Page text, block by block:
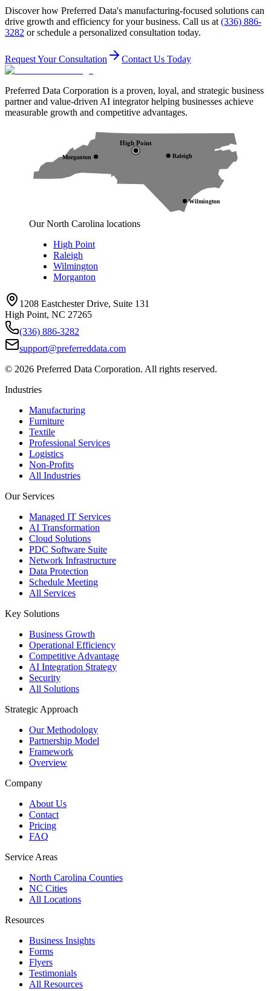
Discover how Preferred Data's manufacturing-focused solutions can
drive growth and efficiency for your business. Call us at (336) 886-
3282 or schedule a personalized consultation today.
Request Your Consultation Contact Us Today
Preferred Data Corporation is a proven, loyal, and strategic business
partner and value-driven AI integrator helping businesses achieve
measurable growth and competitive advantages.
High Point
Raleigh
Wilmington
Morganton
Our North Carolina locations
High Point
Raleigh
Wilmington
Morganton
1208 Eastchester Drive, Suite 131
High Point, NC 27265
(336) 886-3282
support@preferreddata.com
© 2026 Preferred Data Corporation. All rights reserved.
Industries
Manufacturing
Furniture
Textile
Professional Services
Logistics
Non-Profits
All Industries
Our Services
Managed IT Services
AI Transformation
Cloud Solutions
PDC Software Suite
Network Infrastructure
Data Protection
Schedule Meeting
All Services
Key Solutions
Business Growth
Operational Efficiency
Competitive Advantage
AI Integration Strategy
Security
All Solutions
Strategic Approach
Our Methodology
Partnership Model
Framework
Overview
Company
About Us
Contact
Pricing
FAQ
Service Areas
North Carolina Counties
NC Cities
All Locations
Resources
Business Insights
Forms
Flyers
Testimonials
All Resources